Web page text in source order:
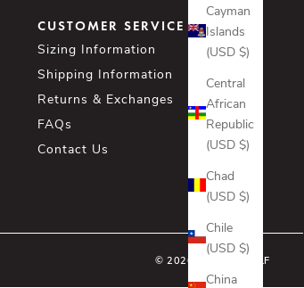
Cayman
Islands
(USD $)
Central
African
Republic
(USD $)
Chad
(USD $)
Chile
(USD $)
China
CUSTOMER SERVICE
Sizing Information
Shipping Information
Returns & Exchanges
FAQs
Contact Us
© 2026 - ASHER GOLF